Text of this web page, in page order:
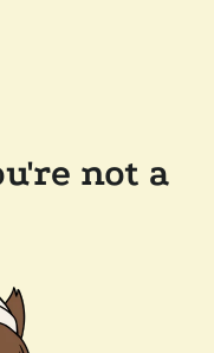
not a